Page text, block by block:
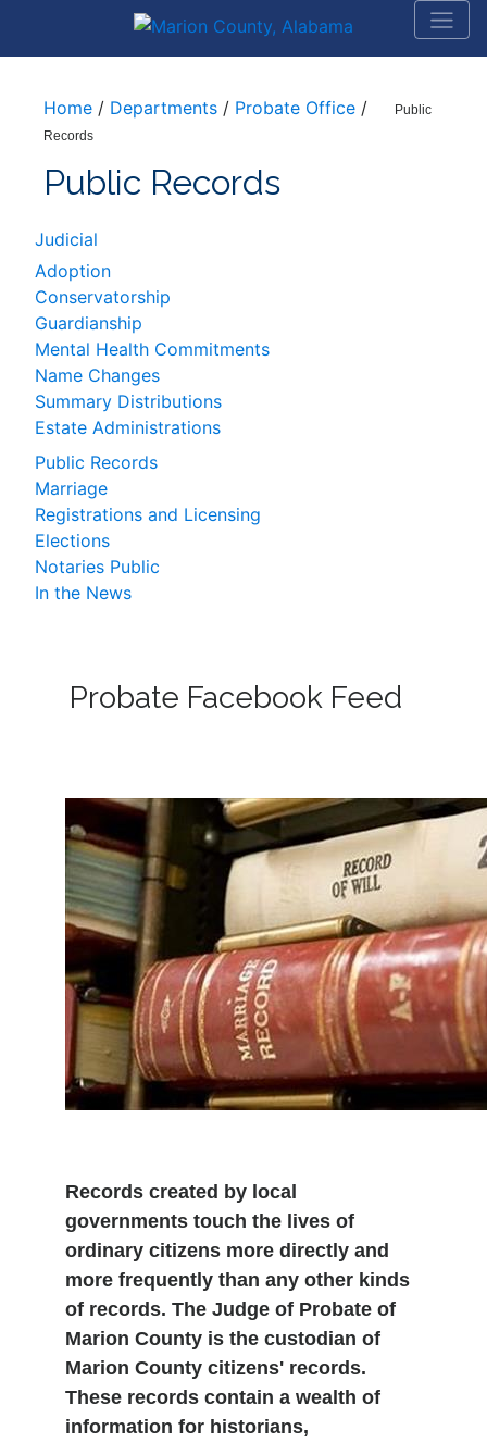
Home / Departments / Probate Office /
Public
Records
Public Records
Judicial
Adoption
Conservatorship
Guardianship
Mental Health Commitments
Name Changes
Summary Distributions
Estate Administrations
Public Records
Marriage
Registrations and Licensing
Elections
Notaries Public
In the News
Probate Facebook Feed
Records created by local
governments touch the lives of
ordinary citizens more directly and
more frequently than any other kinds
of records. The Judge of Probate of
Marion County is the custodian of
Marion County citizens' records.
These records contain a wealth of
information for historians,